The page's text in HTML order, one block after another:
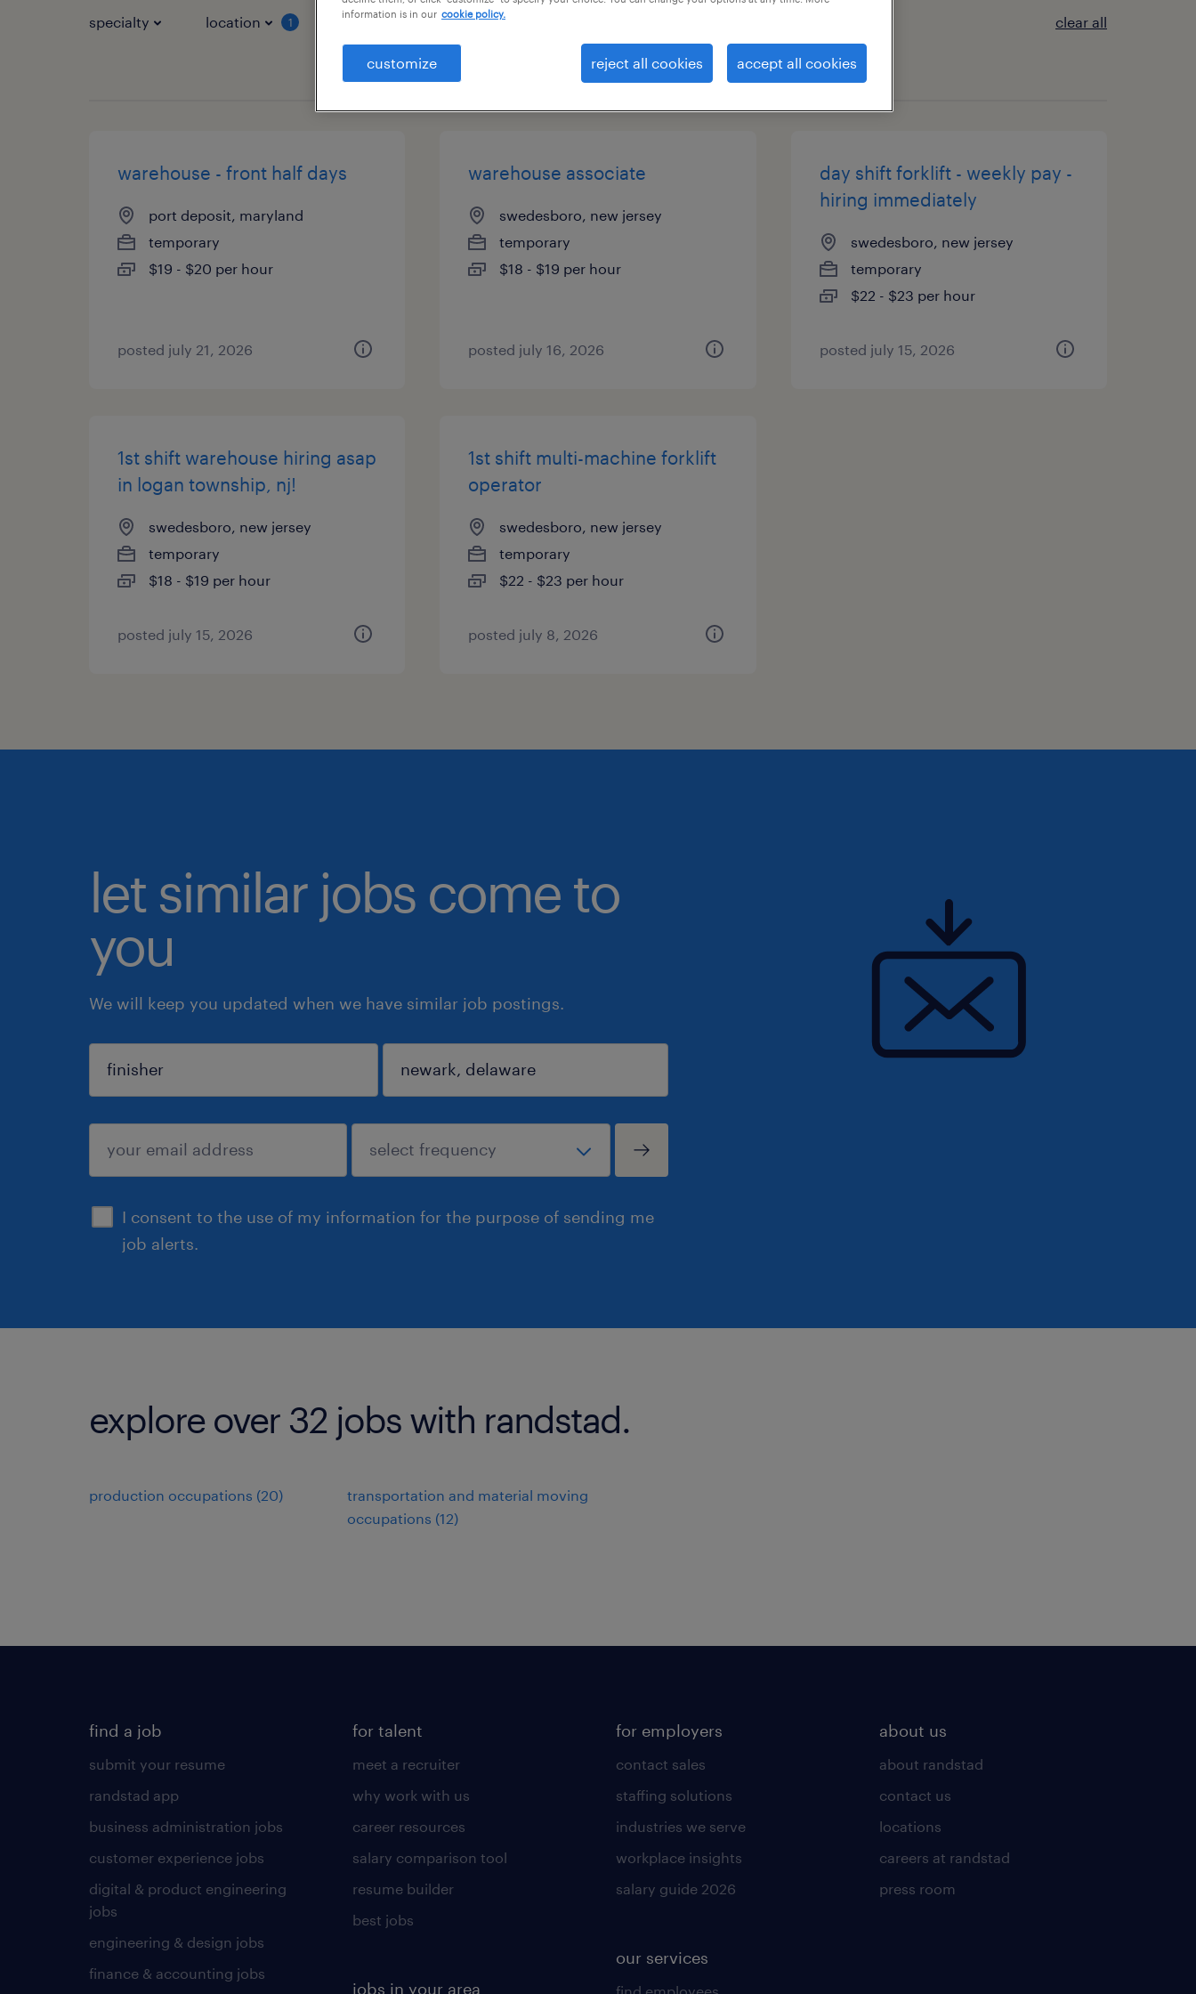
specialty location 1 job types clear all
warehouse - front half days
port deposit, maryland
temporary
$19 - $20 per hour
posted july 21, 2026
warehouse associate
swedesboro, new jersey
temporary
$18 - $19 per hour
posted july 16, 2026
day shift forklift - weekly pay -
hiring immediately
swedesboro, new jersey
temporary
$22 - $23 per hour
posted july 15, 2026
1st shift warehouse hiring asap
in logan township, nj!
swedesboro, new jersey
temporary
$18 - $19 per hour
posted july 15, 2026
1st shift multi-machine forklift
operator
swedesboro, new jersey
temporary
$22 - $23 per hour
posted july 8, 2026
let similar jobs come to
you
We will keep you updated when we have similar job postings.
I consent to the use of my information for the purpose of sending me
job alerts.
sign up
explore over 32 jobs with randstad.
production occupations (20)
transportation and material moving
occupations (12)
find a job
submit your resume
randstad app
business administration jobs
customer experience jobs
digital & product engineering
jobs
engineering & design jobs
finance & accounting jobs
for talent
meet a recruiter
why work with us
career resources
salary comparison tool
resume builder
best jobs
jobs in your area
for employers
contact sales
staffing solutions
industries we serve
workplace insights
salary guide 2026
our services
about us
about randstad
contact us
locations
careers at randstad
press room
information is in our cookie policy.
customize reject all cookies accept all cookies